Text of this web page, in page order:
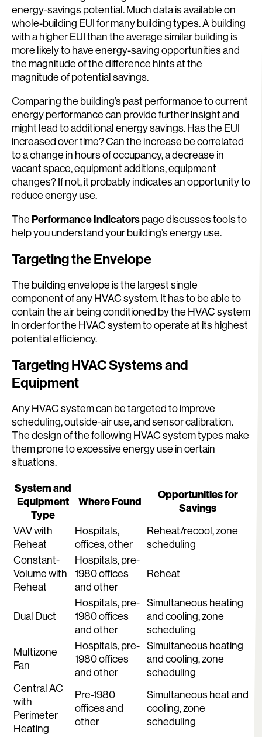
energy-savings potential. Much data is available on
whole-building EUI for many building types. A building
with a higher EUI than the average similar building is
more likely to have energy-saving opportunities and
the magnitude of the difference hints at the
magnitude of potential savings.
Comparing the building’s past performance to current
energy performance can provide further insight and
might lead to additional energy savings. Has the EUI
increased over time? Can the increase be correlated
to a change in hours of occupancy, a decrease in
vacant space, equipment additions, equipment
changes? If not, it probably indicates an opportunity to
reduce energy use.
The Performance Indicatorspage discusses tools to
help you understand your building’s energy use.
Targeting the Envelope
The building envelope is the largest single
component of any HVAC system. It has to be able to
contain the air being conditioned by the HVAC system
in order for the HVAC system to operate at its highest
potential efficiency.
Targeting HVAC Systems and
Equipment
Any HVAC system can be targeted to improve
scheduling, outside-air use, and sensor calibration.
The design of the following HVAC system types make
them prone to excessive energy use in certain
situations.
System and
Equipment
Type
Where Found
Opportunities for
Savings
VAV with
Reheat
Hospitals,
offices, other
Reheat/recool, zone
scheduling
Constant-
Volume with
Reheat
Hospitals, pre-
1980 offices
and other
Reheat
Dual Duct
Hospitals, pre-
1980 offices
and other
Simultaneous heating
and cooling, zone
scheduling
Multizone
Fan
Hospitals, pre-
1980 offices
and other
Simultaneous heating
and cooling, zone
scheduling
Central AC
with
Perimeter
Heating
Pre-1980
offices and
other
Simultaneous heat and
cooling, zone
scheduling